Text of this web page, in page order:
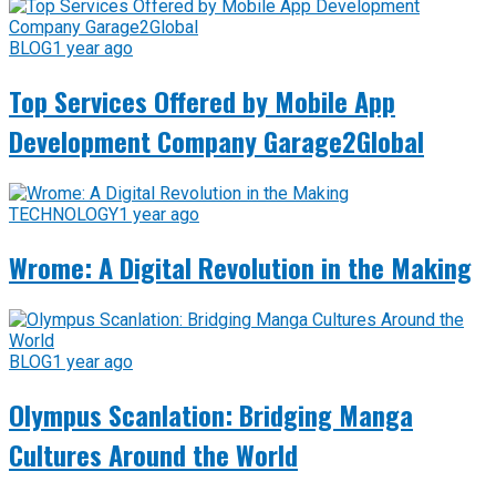
BLOG1 year ago
Top Services Offered by Mobile App
Development Company Garage2Global
TECHNOLOGY1 year ago
Wrome: A Digital Revolution in the Making
BLOG1 year ago
Olympus Scanlation: Bridging Manga
Cultures Around the World